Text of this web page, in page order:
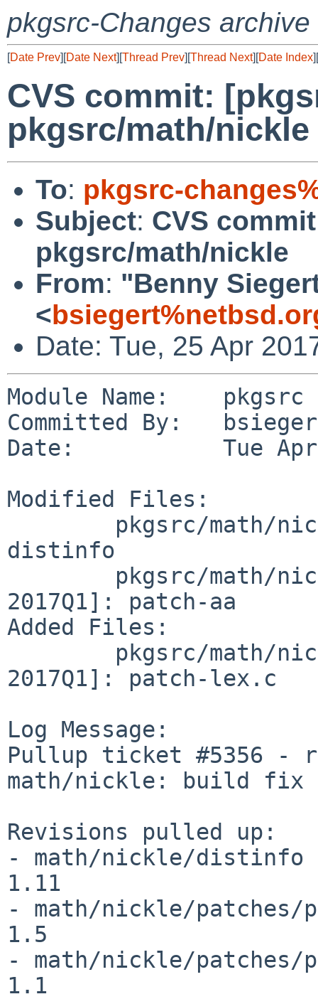
pkgsrc-Changes archive
[Date Prev][Date Next][Thread Prev][Thread Next][Date Index][
CVS commit:
pkgsrc/math/nickle
To: pkgsrc-
Subject: CVS
pkgsrc/math/nickle
From: "Benny
<
Date: Tue, 25 Apr
Module Name:    pkgsrc
Committed By:
Date:           Tue Apr
Modified Files:
distinfo
2017Q1]: patch-aa
Added Files:
2017Q1]: patch-lex.c
Log Message:
Pullup ticket #5356 -
math/nickle: build fix
Revisions pulled up:
- math/nickle/distinfo
1.11
- math/nickle/patches/
1.5
- math/nickle/patches/
1.1